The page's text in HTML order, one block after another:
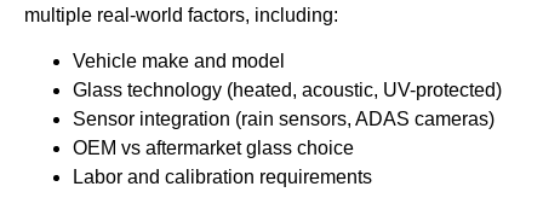
multiple real-world factors, including:
Vehicle make and model
Glass technology (heated, acoustic, UV-protected)
Sensor integration (rain sensors, ADAS cameras)
OEM vs aftermarket glass choice
Labor and calibration requirements